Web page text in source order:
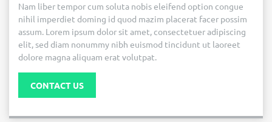
Nam liber tempor cum soluta nobis eleifend option congue
nihil imperdiet doming id quod mazim placerat facer possim
assum. Lorem ipsum dolor sit amet, consectetuer adipiscing
elit, sed diam nonummy nibh euismod tincidunt ut laoreet
dolore magna aliquam erat volutpat.
CONTACT US